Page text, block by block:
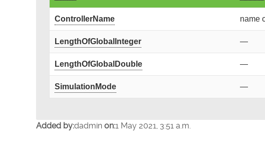
ControllerName name
LengthOfGlobalInteger —
LengthOfGlobalDouble —
SimulationMode —
Added by:dadmin on:1 May 2021, 3:51 a.m.